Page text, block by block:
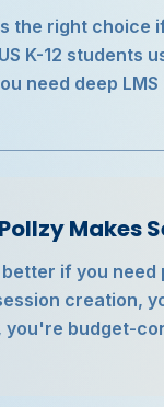
the right choice
K-12 students
need deep
Makes
better if you
creation,
you're budget-